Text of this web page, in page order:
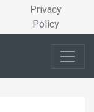
Privacy
Policy